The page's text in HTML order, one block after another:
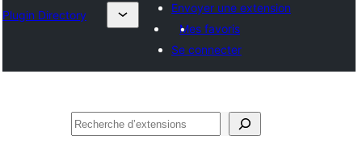
Plugin Directory
Envoyer une extension
Mes favoris
Se connecter
Rechercher